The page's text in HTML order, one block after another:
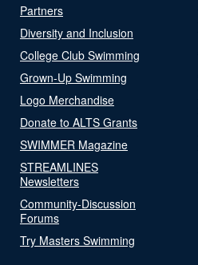
Partners
Diversity and Inclusion
College Club Swimming
Grown-Up Swimming
Logo Merchandise
Donate to ALTS Grants
SWIMMER Magazine
STREAMLINES
Newsletters
Community-Discussion
Forums
Try Masters Swimming